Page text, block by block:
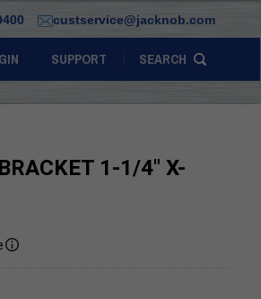
custservice@jacknob.com
SUPPORT SEARCH
1-1/4" X-